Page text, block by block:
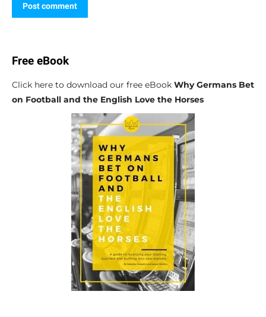
Post comment
Free eBook
Click here to download our free eBook Why Germans Bet
on Football and the English Love the Horses